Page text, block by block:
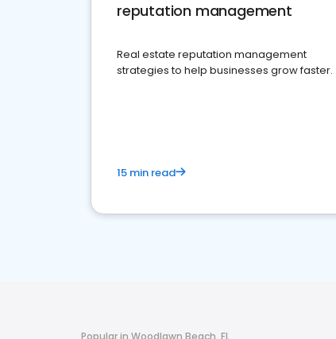
reputation management
Real estate reputation management
strategies to help businesses grow faster.
15 min read
Popular in Woodlawn Beach, FL